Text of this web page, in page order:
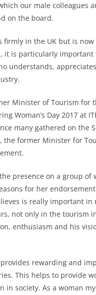
our male colleagues
on the board.
firmly in the UK but is
is particularly important
understands,
Minister of Tourism for
Woman’s Day 2017 at
many gathered on the
the former Minister for
presence on a group
for her
is really important
not only in the tourism
enthusiasm and his
rewarding and
This helps to provide
in society. As a woman